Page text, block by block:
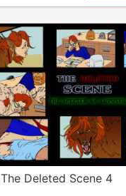
The Deleted Scene 4